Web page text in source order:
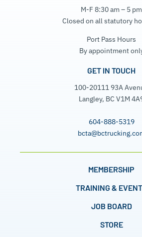
M-F 8:30 am – 5 pm
Closed on all statutory
Port Pass Hours
By appointment
GET IN TOUCH
100-20111 93A
Langley, BC V1M
604-888-5319
MEMBERSHIP
TRAINING &
JOB BOARD
STORE